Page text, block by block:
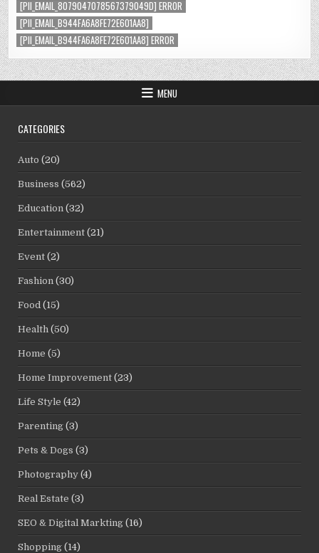
[PII_EMAIL_8079047078567379049D] ERROR
[PII_EMAIL_B944FA6A8FE72E601AA8]
[PII_EMAIL_B944FA6A8FE72E601AA8] ERROR
MENU
CATEGORIES
Auto (20)
Business (562)
Education (32)
Entertainment (21)
Event (2)
Fashion (30)
Food (15)
Health (50)
Home (5)
Home Improvement (23)
Life Style (42)
Parenting (3)
Pets & Dogs (3)
Photography (4)
Real Estate (3)
SEO & Digital Markting (16)
Shopping (14)